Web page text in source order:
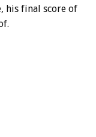
his final score of